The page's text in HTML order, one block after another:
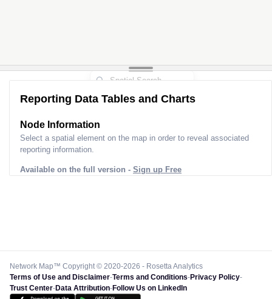
Reporting Data Tables and Charts
Node Information
Select a spatial element on the map in order to reveal associated
reporting information.
Available on the full version - Sign up Free
Network Map™ Copyright © 2020-2026 - Rosetta Analytics
Terms of Use and Disclaimer-Terms and Conditions-Privacy Policy-
Trust Center-Data Attribution-Follow Us on LinkedIn